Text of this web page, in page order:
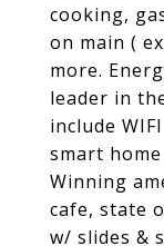
cooking,
on main (
more.
leader in
include
smart
Winning
cafe, state
w/ slides &